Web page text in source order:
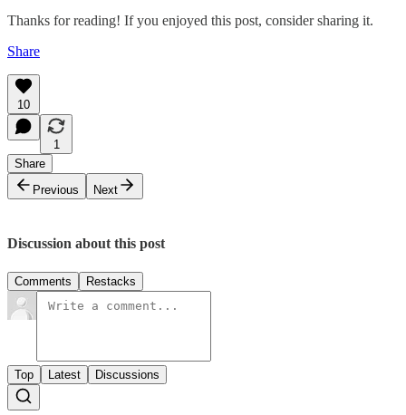
Thanks for reading! If you enjoyed this post, consider sharing it.
Share
10
1
Share
Previous
Next
Discussion about this post
Comments Restacks
Top Latest Discussions